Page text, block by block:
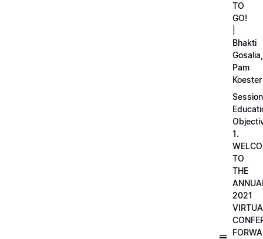
TO
GO!
Bhakti
Gosalia,
Pam
Koester
Session
1.
TO
THE
2021